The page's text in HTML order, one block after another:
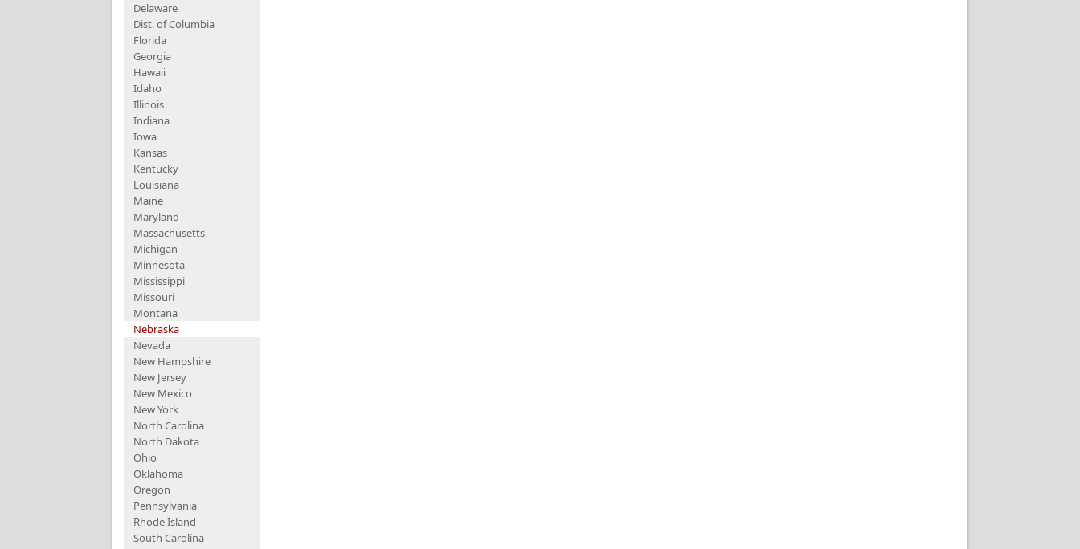
Delaware
Dist. of Columbia
Florida
Georgia
Hawaii
Idaho
Illinois
Indiana
Iowa
Kansas
Kentucky
Louisiana
Maine
Maryland
Massachusetts
Michigan
Minnesota
Mississippi
Missouri
Montana
Nebraska
Nevada
New Hampshire
New Jersey
New Mexico
New York
North Carolina
North Dakota
Ohio
Oklahoma
Oregon
Pennsylvania
Rhode Island
South Carolina